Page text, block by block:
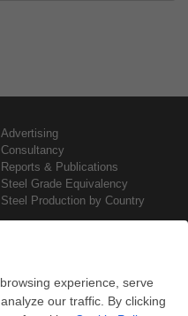
Advertising
Consultancy
Reports & Publications
Steel Grade Equivalency
Steel Production by Country
Copyright © SteelOrbis Electronic
Marketplace Inc.
All Rights Reserved